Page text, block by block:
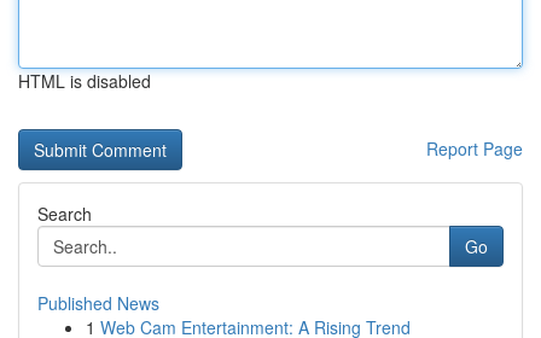
HTML is disabled
Report Page
Search
Go
Published News
1 Web Cam Entertainment: A Rising Trend